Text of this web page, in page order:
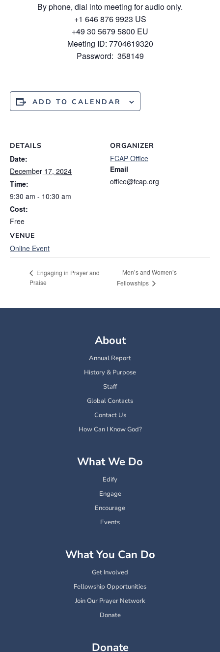
By phone, dial into meeting for audio only.
+1 646 876 9923 US
+49 30 5679 5800 EU
Meeting ID: 7704619320
Password: 358149
ADD TO CALENDAR
DETAILS
Date:
December 17, 2024
Time:
9:30 am - 10:30 am
Cost:
Free
VENUE
Online Event
ORGANIZER
FCAP Office
Email
office@fcap.org
Engaging in Prayer and
Praise
Men’s and Women’s
Fellowships
About
Annual Report
History & Purpose
Staff
Global Contacts
Contact Us
How Can I Know God?
What We Do
Edify
Engage
Encourage
Events
What You Can Do
Get Involved
Fellowship Opportunities
Join Our Prayer Network
Donate
Donate